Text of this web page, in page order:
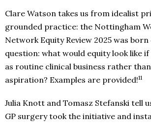
Clare Watson takes us from idealist
grounded practice: the Nottingham
Network Equity Review 2025 was
question: what would equity look like
as routine clinical business rather
aspiration? Examples are provided!11
Julia Knott and Tomasz Stefanski tell
GP surgery took the initiative and